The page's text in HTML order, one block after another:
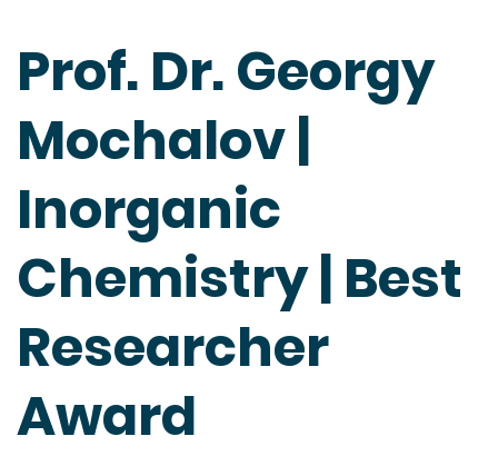
Prof. Dr. Georgy
Mochalov |
Inorganic
Chemistry | Best
Researcher
Award